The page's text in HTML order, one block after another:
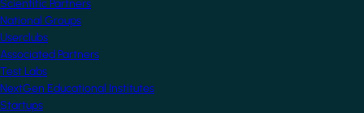
Scientific Partners
National Groups
Userclubs
Associated Partners
Test Labs
NextGen Educational Institutes
Startups